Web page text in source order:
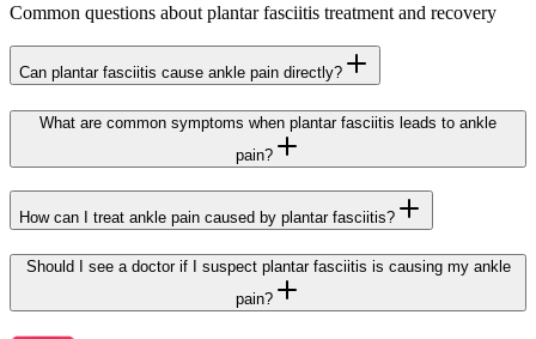
Common questions about plantar fasciitis treatment and recovery
Can plantar fasciitis cause ankle pain directly?
What are common symptoms when plantar fasciitis leads to ankle
pain?
How can I treat ankle pain caused by plantar fasciitis?
Should I see a doctor if I suspect plantar fasciitis is causing my ankle
pain?